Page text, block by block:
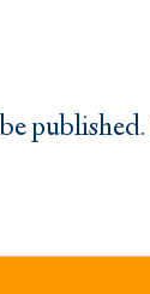
published.